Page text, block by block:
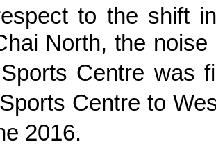
to the shift
North, the
Centre was
Centre to
2016.